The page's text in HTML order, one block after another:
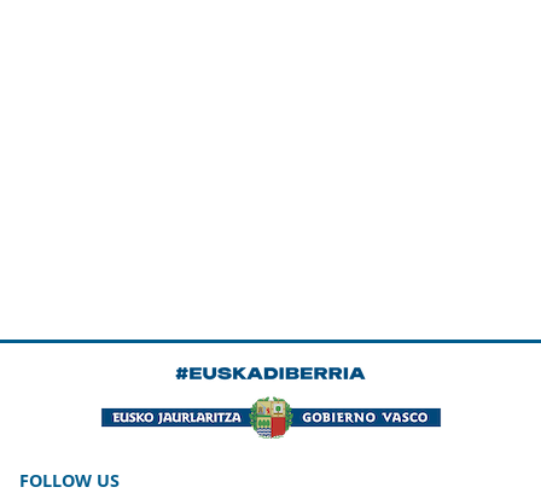
FOLLOW US